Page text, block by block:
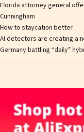
Florida attorney general
Cunningham
How to staycation better
AI detectors are creating a
Germany battling “daily”